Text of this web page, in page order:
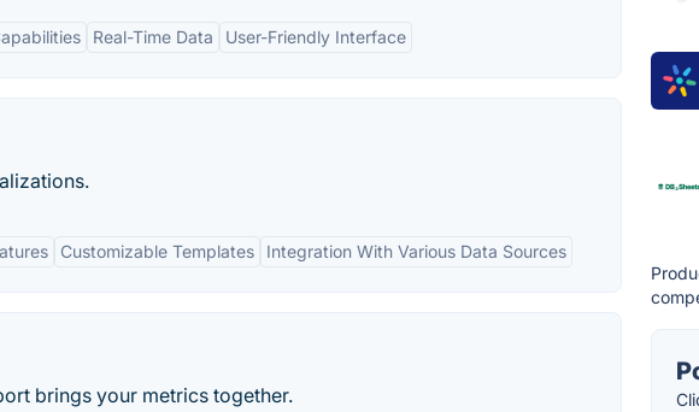
Real-Time Data User-Friendly Interface
Customizable Templates Integration With Various Data Sources
brings your metrics together.